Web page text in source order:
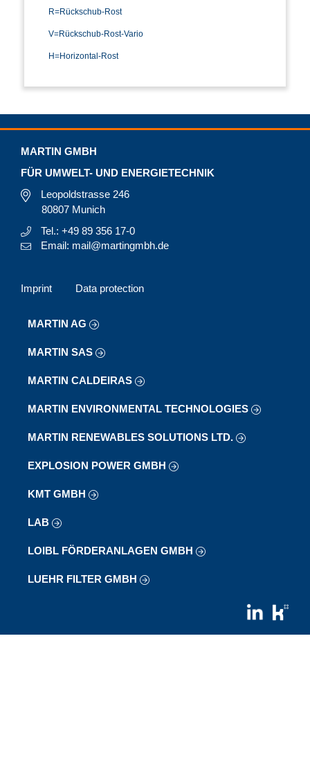
R=Rückschub-Rost
V=Rückschub-Rost-Vario
H=Horizontal-Rost
MARTIN GMBH
FÜR UMWELT- UND ENERGIETECHNIK
Leopoldstrasse 246
80807 Munich
Tel.: +49 89 356 17-0
Email: mail@martingmbh.de
Imprint Data protection
MARTIN AG
MARTIN SAS
MARTIN CALDEIRAS
MARTIN ENVIRONMENTAL TECHNOLOGIES
MARTIN RENEWABLES SOLUTIONS LTD.
EXPLOSION POWER GMBH
KMT GMBH
LAB
LOIBL FÖRDERANLAGEN GMBH
LUEHR FILTER GMBH